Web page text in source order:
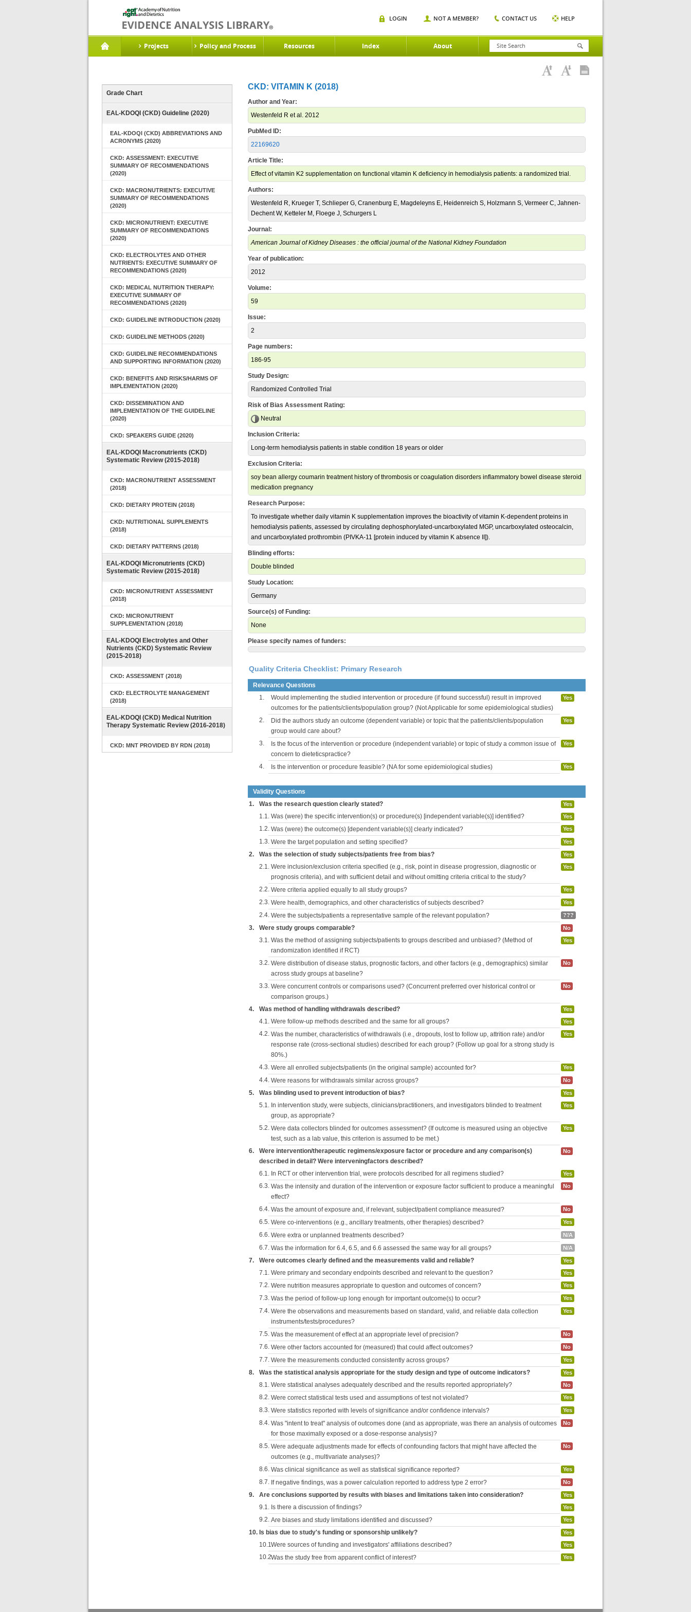
Projects Policy and Process Resources Index About
LOGIN NOT A MEMBER? CONTACT US HELP
Grade Chart
EAL-KDOQI (CKD) Guideline (2020)
EAL-KDOQI (CKD) ABBREVIATIONS AND
ACRONYMS (2020)
CKD: ASSESSMENT: EXECUTIVE
SUMMARY OF RECOMMENDATIONS
(2020)
CKD: MACRONUTRIENTS: EXECUTIVE
SUMMARY OF RECOMMENDATIONS
(2020)
CKD: MICRONUTRIENT: EXECUTIVE
SUMMARY OF RECOMMENDATIONS
(2020)
CKD: ELECTROLYTES AND OTHER
NUTRIENTS: EXECUTIVE SUMMARY OF
RECOMMENDATIONS (2020)
CKD: MEDICAL NUTRITION THERAPY:
EXECUTIVE SUMMARY OF
RECOMMENDATIONS (2020)
CKD: GUIDELINE INTRODUCTION (2020)
CKD: GUIDELINE METHODS (2020)
CKD: GUIDELINE RECOMMENDATIONS
AND SUPPORTING INFORMATION (2020)
CKD: BENEFITS AND RISKS/HARMS OF
IMPLEMENTATION (2020)
CKD: DISSEMINATION AND
IMPLEMENTATION OF THE GUIDELINE
(2020)
CKD: SPEAKERS GUIDE (2020)
EAL-KDOQI Macronutrients (CKD)
Systematic Review (2015-2018)
CKD: MACRONUTRIENT ASSESSMENT
(2018)
CKD: DIETARY PROTEIN (2018)
CKD: NUTRITIONAL SUPPLEMENTS
(2018)
CKD: DIETARY PATTERNS (2018)
EAL-KDOQI Micronutrients (CKD)
Systematic Review (2015-2018)
CKD: MICRONUTRIENT ASSESSMENT
(2018)
CKD: MICRONUTRIENT
SUPPLEMENTATION (2018)
EAL-KDOQI Electrolytes and Other
Nutrients (CKD) Systematic Review
(2015-2018)
CKD: ASSESSMENT (2018)
CKD: ELECTROLYTE MANAGEMENT
(2018)
EAL-KDOQI (CKD) Medical Nutrition
Therapy Systematic Review (2016-2018)
CKD: MNT PROVIDED BY RDN (2018)
CKD: VITAMIN K (2018)
Author and Year:
Westenfeld R et al. 2012
PubMed ID:
22169620
Article Title:
Effect of vitamin K2 supplementation on functional vitamin K deficiency in hemodialysis patients: a randomized trial.
Authors:
Westenfeld R, Krueger T, Schlieper G, Cranenburg E, Magdeleyns E, Heidenreich S, Holzmann S, Vermeer C, Jahnen-
Dechent W, Ketteler M, Floege J, Schurgers L
Journal:
American Journal of Kidney Diseases : the official journal of the National Kidney Foundation
Year of publication:
2012
Volume:
59
Issue:
2
Page numbers:
186-95
Study Design:
Randomized Controlled Trial
Risk of Bias Assessment Rating:
Neutral
Inclusion Criteria:
Long-term hemodialysis patients in stable condition 18 years or older
Exclusion Criteria:
soy bean allergy coumarin treatment history of thrombosis or coagulation disorders inflammatory bowel disease steroid
medication pregnancy
Research Purpose:
To investigate whether daily vitamin K supplementation improves the bioactivity of vitamin K-dependent proteins in
hemodialysis patients, assessed by circulating dephosphorylated-uncarboxylated MGP, uncarboxylated osteocalcin,
and uncarboxylated prothrombin (PIVKA-11 [protein induced by vitamin K absence II]).
Blinding efforts:
Double blinded
Study Location:
Germany
Source(s) of Funding:
None
Please specify names of funders:
Quality Criteria Checklist: Primary Research
Relevance Questions
1.
Would implementing the studied intervention or procedure (if found successful) result in improved
outcomes for the patients/clients/population group? (Not Applicable for some epidemiological studies)
Yes
2.
Did the authors study an outcome (dependent variable) or topic that the patients/clients/population
group would care about?
Yes
3.
Is the focus of the intervention or procedure (independent variable) or topic of study a common issue of
concern to dieteticspractice?
Yes
4. Is the intervention or procedure feasible? (NA for some epidemiological studies) Yes
Validity Questions
1.
Was the research question clearly stated? Yes
1.1. Was (were) the specific intervention(s) or procedure(s) [independent variable(s)] identified? Yes
1.2. Was (were) the outcome(s) [dependent variable(s)] clearly indicated? Yes
1.3. Were the target population and setting specified? Yes
2. Was the selection of study subjects/patients free from bias? Yes
2.1. Were inclusion/exclusion criteria specified (e.g., risk, point in disease progression, diagnostic or
prognosis criteria), and with sufficient detail and without omitting criteria critical to the study?
Yes
2.2. Were criteria applied equally to all study groups? Yes
2.3. Were health, demographics, and other characteristics of subjects described? Yes
2.4. Were the subjects/patients a representative sample of the relevant population? ???
3. Were study groups comparable? No
3.1. Was the method of assigning subjects/patients to groups described and unbiased? (Method of
randomization identified if RCT)
Yes
3.2. Were distribution of disease status, prognostic factors, and other factors (e.g., demographics) similar
across study groups at baseline?
No
3.3. Were concurrent controls or comparisons used? (Concurrent preferred over historical control or
comparison groups.)
No
4. Was method of handling withdrawals described? Yes
4.1. Were follow-up methods described and the same for all groups? Yes
4.2. Was the number, characteristics of withdrawals (i.e., dropouts, lost to follow up, attrition rate) and/or
response rate (cross-sectional studies) described for each group? (Follow up goal for a strong study is
80%.)
Yes
4.3. Were all enrolled subjects/patients (in the original sample) accounted for? Yes
4.4. Were reasons for withdrawals similar across groups? No
5. Was blinding used to prevent introduction of bias? Yes
5.1. In intervention study, were subjects, clinicians/practitioners, and investigators blinded to treatment
group, as appropriate?
Yes
5.2. Were data collectors blinded for outcomes assessment? (If outcome is measured using an objective
test, such as a lab value, this criterion is assumed to be met.)
Yes
6.
Were intervention/therapeutic regimens/exposure factor or procedure and any comparison(s)
described in detail? Were interveningfactors described?
No
6.1. In RCT or other intervention trial, were protocols described for all regimens studied? Yes
6.3. Was the intensity and duration of the intervention or exposure factor sufficient to produce a meaningful
effect?
No
6.4. Was the amount of exposure and, if relevant, subject/patient compliance measured? No
6.5. Were co-interventions (e.g., ancillary treatments, other therapies) described? Yes
6.6. Were extra or unplanned treatments described? N/A
6.7. Was the information for 6.4, 6.5, and 6.6 assessed the same way for all groups? N/A
7. Were outcomes clearly defined and the measurements valid and reliable? Yes
7.1. Were primary and secondary endpoints described and relevant to the question? Yes
7.2. Were nutrition measures appropriate to question and outcomes of concern? Yes
7.3. Was the period of follow-up long enough for important outcome(s) to occur? Yes
7.4. Were the observations and measurements based on standard, valid, and reliable data collection
instruments/tests/procedures?
Yes
7.5. Was the measurement of effect at an appropriate level of precision? No
7.6. Were other factors accounted for (measured) that could affect outcomes? No
7.7. Were the measurements conducted consistently across groups? Yes
8. Was the statistical analysis appropriate for the study design and type of outcome indicators? Yes
8.1. Were statistical analyses adequately described and the results reported appropriately? No
8.2. Were correct statistical tests used and assumptions of test not violated? Yes
8.3. Were statistics reported with levels of significance and/or confidence intervals? Yes
8.4. Was "intent to treat" analysis of outcomes done (and as appropriate, was there an analysis of outcomes
for those maximally exposed or a dose-response analysis)?
No
8.5. Were adequate adjustments made for effects of confounding factors that might have affected the
outcomes (e.g., multivariate analyses)?
No
8.6. Was clinical significance as well as statistical significance reported? Yes
8.7. If negative findings, was a power calculation reported to address type 2 error? No
9. Are conclusions supported by results with biases and limitations taken into consideration? Yes
9.1. Is there a discussion of findings? Yes
9.2. Are biases and study limitations identified and discussed? Yes
10. Is bias due to study's funding or sponsorship unlikely? Yes
10.1.Were sources of funding and investigators' affiliations described? Yes
10.2.Was the study free from apparent conflict of interest? Yes